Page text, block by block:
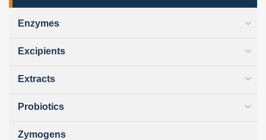
Enzymes
Excipients
Extracts
Probiotics
Zymogens